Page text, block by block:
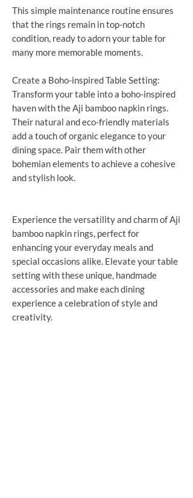
This simple maintenance routine ensures
that the rings remain in top-notch
condition, ready to adorn your table for
many more memorable moments.
Create a Boho-inspired Table Setting:
Transform your table into a boho-inspired
haven with the Aji bamboo napkin rings.
Their natural and eco-friendly materials
add a touch of organic elegance to your
dining space. Pair them with other
bohemian elements to achieve a cohesive
and stylish look.
Experience the versatility and charm of Aji
bamboo napkin rings, perfect for
enhancing your everyday meals and
special occasions alike. Elevate your table
setting with these unique, handmade
accessories and make each dining
experience a celebration of style and
creativity.